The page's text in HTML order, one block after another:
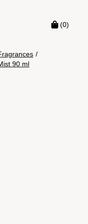
(0)
/
90 ml